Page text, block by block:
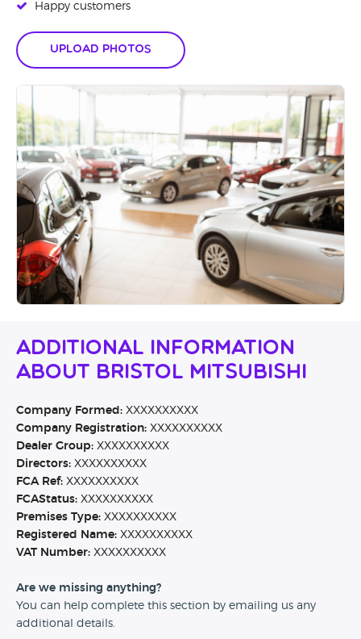
Happy customers
Upload Photos
Additional Information
About Bristol Mitsubishi
Company Formed: XXXXXXXXXX
Company Registration: XXXXXXXXXX
Dealer Group: XXXXXXXXXX
Directors: XXXXXXXXXX
FCA Ref: XXXXXXXXXX
FCAStatus: XXXXXXXXXX
Premises Type: XXXXXXXXXX
Registered Name: XXXXXXXXXX
VAT Number: XXXXXXXXXX
Are we missing anything?
You can help complete this section by emailing us any
additional details.